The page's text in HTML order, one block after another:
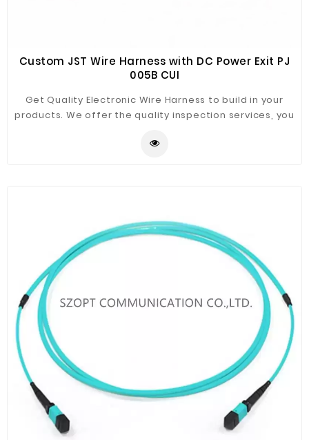
Custom JST Wire Harness with DC Power Exit PJ
005B CUI
Get Quality Electronic Wire Harness to build in your
products. We offer the quality inspection services, you